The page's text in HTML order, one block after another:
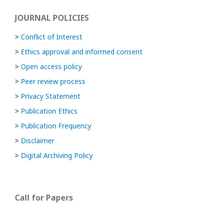
JOURNAL POLICIES
> Conflict of Interest
> Ethics approval and informed consent
> Open access policy
> Peer review process
> Privacy Statement
> Publication Ethics
> Publication Frequency
> Disclaimer
> Digital Archiving Policy
Call for Papers